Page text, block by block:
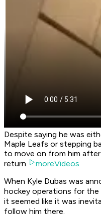
Despite saying he was
Maple Leafs or stepping
to move on from him
return.
moreVideos
When Kyle Dubas was
hockey operations for
it seemed like it was
follow him there.